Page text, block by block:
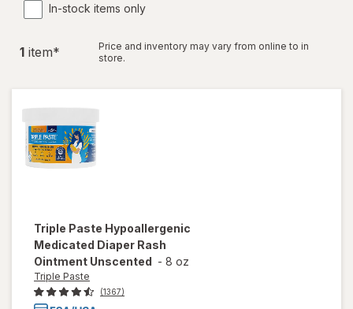
In-stock items only
1 item*
Price and inventory may vary from online to in
store.
Triple Paste Hypoallergenic
Medicated Diaper Rash
Ointment Unscented - 8 oz
Triple Paste
(1367)